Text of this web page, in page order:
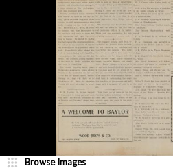
Browse Images